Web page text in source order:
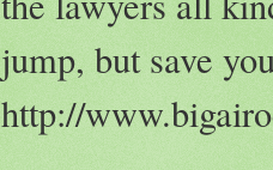
jump, but save
http://